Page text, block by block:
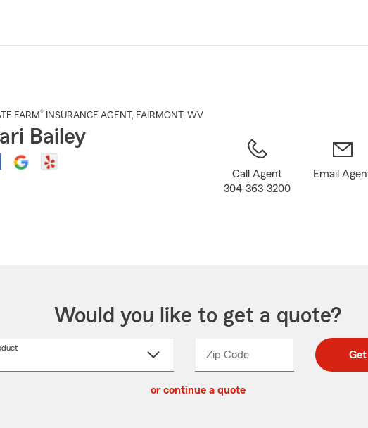
Main
FARM® INSURANCE AGENT , FAIRMONT , WV
Bailey
Call Agent
304-363-3200
Email
Would you like to get a quote?
Zip CodeEnter
Enter
_____
or continue a quote